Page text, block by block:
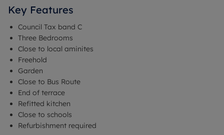
Key Features
Council Tax band C
Three Bedrooms
Close to local aminites
Freehold
Garden
Close to Bus Route
End of terrace
Refitted kitchen
Close to schools
Refurbishment required